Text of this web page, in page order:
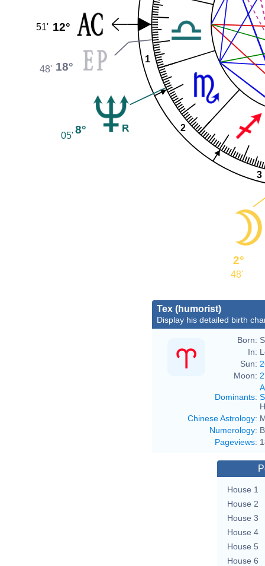
1
2
3
12°
51'
18°
48'
8°
05'
2°
48'
Tex (humorist)
Display his detailed birth
Born:
In:
Sun:
Moon:
Dominants:
Chinese Astrology:
Numerology:
Pageviews:
House 1
House 2
House 3
House 4
House 5
House 6